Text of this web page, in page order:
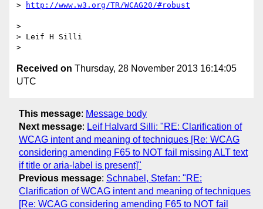
>
>
> Leif H Silli
>
Received on Thursday, 28 November 2013 16:14:05
UTC
This message: Message body
Next message: Leif Halvard Silli: "RE: Clarification of
WCAG intent and meaning of techniques [Re: WCAG
considering amending F65 to NOT fail missing ALT text
if title or aria-label is present]"
Previous message: Schnabel, Stefan: "RE:
Clarification of WCAG intent and meaning of techniques
[Re: WCAG considering amending F65 to NOT fail